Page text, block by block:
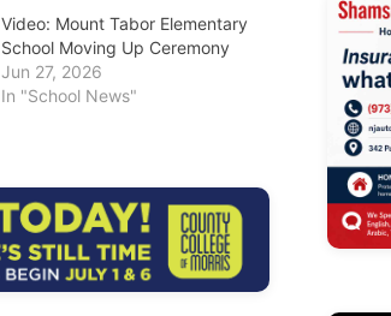
Video: Mount Tabor Elementary
School Moving Up Ceremony
Jun 27, 2026
In "School News"